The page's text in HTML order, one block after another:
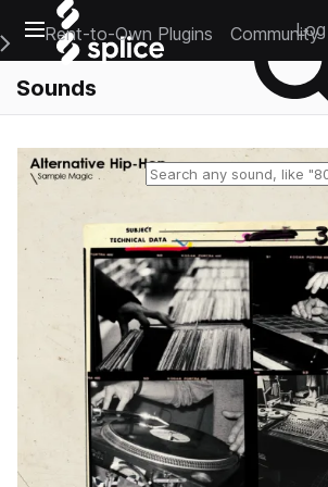
Open main navigation
Main Navigation Menu
Rent-to-Own Plugins Community
Sounds